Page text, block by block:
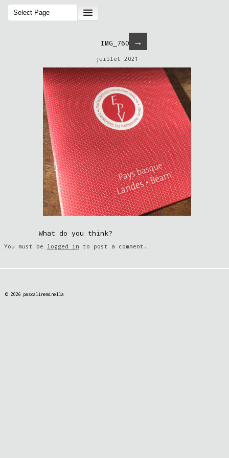
→
IMG_7604
juillet 2021
What do you think?
You must be logged in to post a comment.
© 2026 pascalineminella